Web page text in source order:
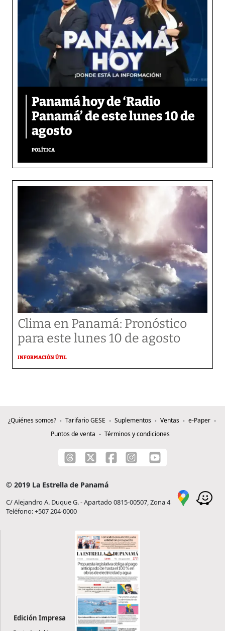
Panamá hoy de ‘Radio
Panamá’ de este lunes 10 de
agosto
POLÍTICA
Clima en Panamá: Pronóstico
para este lunes 10 de agosto
INFORMACIÓN ÚTIL
¿Quiénes somos? Tarifario GESE Suplementos Ventas
e-Paper
Puntos de venta
Términos y condiciones
© 2019 La Estrella de Panamá
C/ Alejandro A. Duque G. - Apartado 0815-00507, Zona 4
Teléfono: +507 204-0000
Edición Impresa